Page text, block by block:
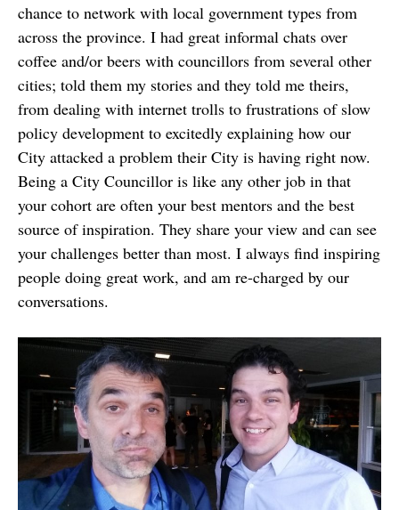
chance to network with local government types from
across the province. I had great informal chats over
coffee and/or beers with councillors from several other
cities; told them my stories and they told me theirs,
from dealing with internet trolls to frustrations of slow
policy development to excitedly explaining how our
City attacked a problem their City is having right now.
Being a City Councillor is like any other job in that
your cohort are often your best mentors and the best
source of inspiration. They share your view and can see
your challenges better than most. I always find inspiring
people doing great work, and am re-charged by our
conversations.